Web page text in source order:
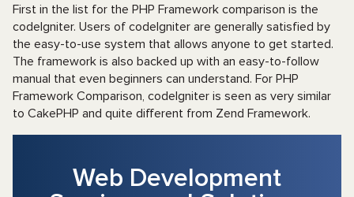
First in the list for the PHP Framework comparison is the
codeIgniter. Users of codeIgniter are generally satisfied by
the easy-to-use system that allows anyone to get started.
The framework is also backed up with an easy-to-follow
manual that even beginners can understand. For PHP
Framework Comparison, codeIgniter is seen as very similar
to CakePHP and quite different from Zend Framework.
Web Development